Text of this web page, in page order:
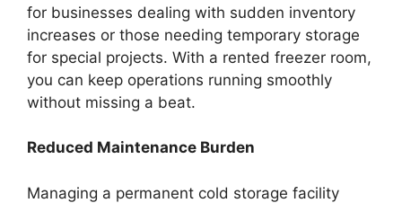
for businesses dealing with sudden inventory
increases or those needing temporary storage
for special projects. With a rented freezer room,
you can keep operations running smoothly
without missing a beat.
Reduced Maintenance Burden
Managing a permanent cold storage facility